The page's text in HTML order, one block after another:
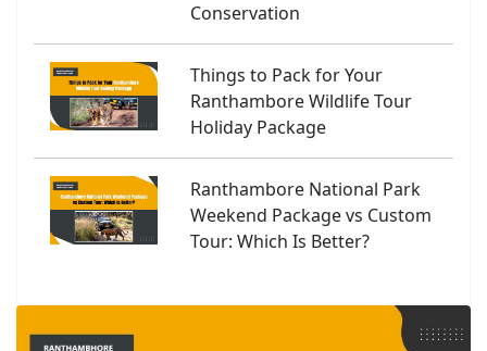
Conservation
Things to Pack for Your
Ranthambore Wildlife Tour
Holiday Package
Ranthambore National Park
Weekend Package vs Custom
Tour: Which Is Better?